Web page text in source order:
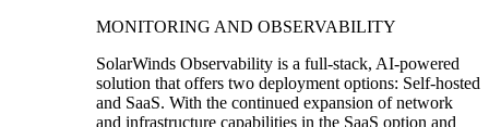
MONITORING AND OBSERVABILITY
SolarWinds Observability is a full-stack, AI-powered
solution that offers two deployment options: Self-hosted
and SaaS. With the continued expansion of network
and infrastructure capabilities in the SaaS option and